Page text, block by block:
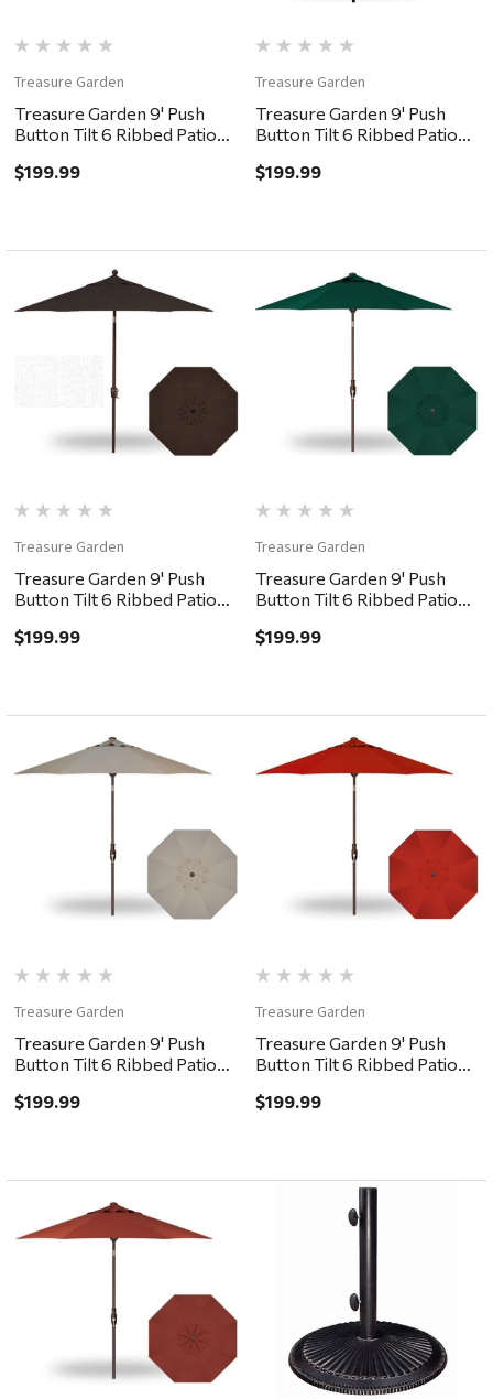
Treasure Garden
Treasure Garden 9' Push
Button Tilt 6 Ribbed Patio
Green
$199.99
Treasure Garden
Treasure Garden 9' Push
Button Tilt 6 Ribbed Patio
$199.99
Treasure Garden
Treasure Garden 9' Push
Button Tilt 6 Ribbed Patio
Chocolate
$199.99
Treasure Garden
Treasure Garden 9' Push
Button Tilt 6 Ribbed Patio
Green
$199.99
Treasure Garden
Treasure Garden 9' Push
Button Tilt 6 Ribbed Patio
$199.99
Treasure Garden
Treasure Garden 9' Push
Button Tilt 6 Ribbed Patio
$199.99